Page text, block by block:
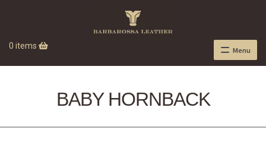
0 items Menu
BABY HORNBACK